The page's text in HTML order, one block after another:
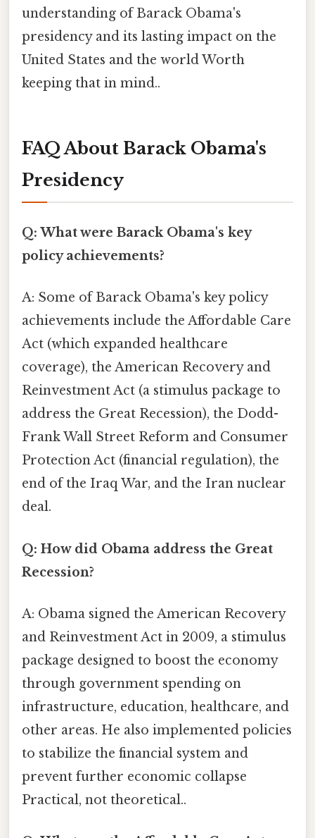
understanding of Barack Obama's
presidency and its lasting impact on the
United States and the world Worth
keeping that in mind..
FAQ About Barack Obama's
Presidency
Q: What were Barack Obama's key
policy achievements?
A: Some of Barack Obama's key policy
achievements include the Affordable Care
Act (which expanded healthcare
coverage), the American Recovery and
Reinvestment Act (a stimulus package to
address the Great Recession), the Dodd-
Frank Wall Street Reform and Consumer
Protection Act (financial regulation), the
end of the Iraq War, and the Iran nuclear
deal.
Q: How did Obama address the Great
Recession?
A: Obama signed the American Recovery
and Reinvestment Act in 2009, a stimulus
package designed to boost the economy
through government spending on
infrastructure, education, healthcare, and
other areas. He also implemented policies
to stabilize the financial system and
prevent further economic collapse
Practical, not theoretical..